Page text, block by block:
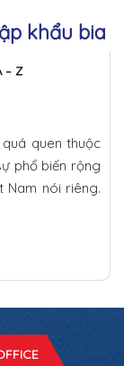
khẩu bia
– Z
quen thuộc
phổ biến rộng
Nam nói riêng.